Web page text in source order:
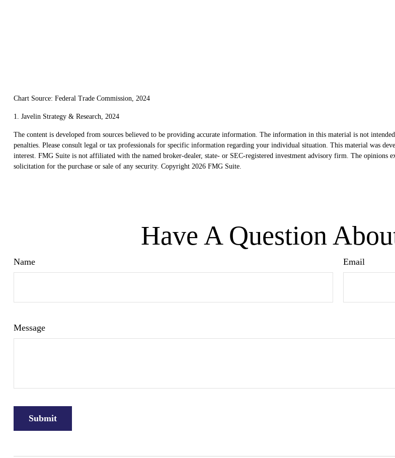
Chart Source: Federal Trade Commission, 2024
1. Javelin Strategy & Research, 2024
The content is developed from sources believed to be providing accurate information. The information in this material is not
penalties. Please consult legal or tax professionals for specific information regarding your individual situation. This material was
interest. FMG Suite is not affiliated with the named broker-dealer, state- or SEC-registered investment advisory firm. The opinions
solicitation for the purchase or sale of any security. Copyright 2026 FMG Suite.
Have A Question
Name Email
Message